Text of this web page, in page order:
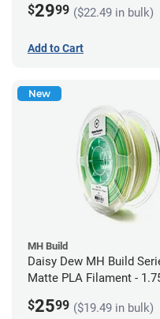
$2999 ($22.49 in bulk)
Add to Cart
New
MH Build
Daisy Dew MH Build
Matte PLA Filament -
$2599 ($19.49 in bulk)